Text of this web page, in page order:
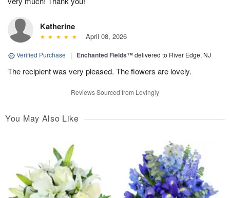
Katherine
April 08, 2026
Verified Purchase | Enchanted Fields™delivered to River Edge, NJ
The recipient was very pleased. The flowers are lovely.
Reviews Sourced from Lovingly
You May Also Like